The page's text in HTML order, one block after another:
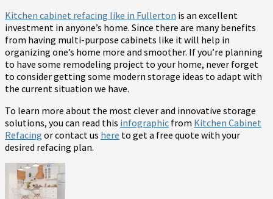
Kitchen cabinet refacing like in Fullerton is an excellent
investment in anyone’s home. Since there are many benefits
from having multi-purpose cabinets like it will help in
organizing one’s home more and smoother. If you’re planning
to have some remodeling project to your home, never forget
to consider getting some modern storage ideas to adapt with
the current situation we have.
To learn more about the most clever and innovative storage
solutions, you can read this infographic from Kitchen Cabinet
Refacing or contact us here to get a free quote with your
desired refacing plan.